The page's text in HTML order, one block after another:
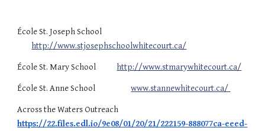
École St. Joseph School
http://www.stjosephschoolwhitecourt.ca/
École St. Mary School http://www.stmarywhitecourt.ca/
École St. Anne School www.stannewhitecourt.ca/
Across the Waters Outreach
https://22.files.edl.io/9e08/01/20/21/222159-888077ca-eeed-